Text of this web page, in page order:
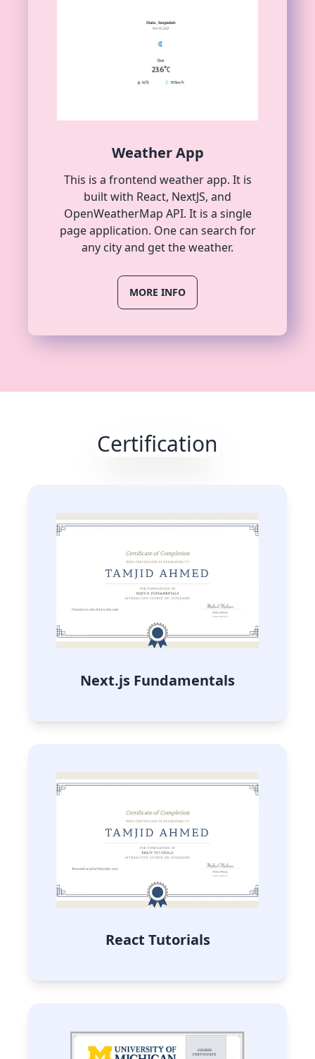
Weather App
This is a frontend weather app. It is
built with React, NextJS, and
OpenWeatherMap API. It is a single
page application. One can search for
any city and get the weather.
MORE INFO
Certification
Next.js Fundamentals
React Tutorials